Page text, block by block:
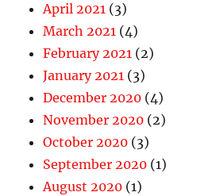
April 2021 (3)
March 2021 (4)
February 2021 (2)
January 2021 (3)
December 2020 (4)
November 2020 (2)
October 2020 (3)
September 2020 (1)
August 2020 (1)